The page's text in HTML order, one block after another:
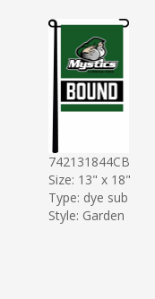
742131844CB
Size: 13" x 18"
Type: dye sub
Style: Garden